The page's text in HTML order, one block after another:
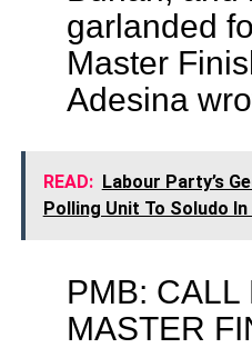
garlanded
Master
Adesina
READ: Labour Party’s
Polling Unit To Soludo
PMB: CALL
MASTER